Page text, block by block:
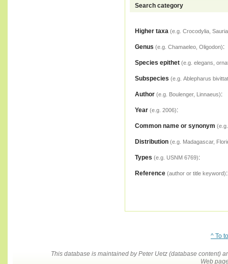
Search category
Higher taxa (e.g. Crocodylia,
Genus (e.g. Chamaeleo, Oligodon):
Species epithet (e.g. elegans,
Subspecies (e.g. Ablepharus
Author (e.g. Boulenger, Linnaeus):
Year (e.g. 2006):
Common name or synonym
Distribution (e.g. Madagascar,
Types (e.g. USNM 6769):
Reference (author or title keyword):
^ To
This database is maintained by Peter Uetz (database content)
Web